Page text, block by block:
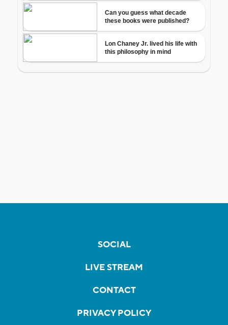
SOCIAL
LIVE STREAM
CONTACT
PRIVACY POLICY